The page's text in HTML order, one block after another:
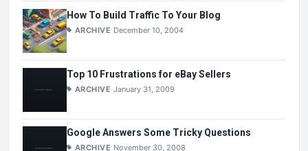
How To Build Traffic To Your Blog
ARCHIVE December 10, 2004
Top 10 Frustrations for eBay Sellers
ARCHIVE January 31, 2009
Google Answers Some Tricky Questions
ARCHIVE November 30, 2008